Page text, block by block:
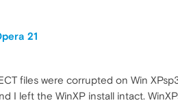
21
files were corrupted on Win
I left the WinXP install intact.